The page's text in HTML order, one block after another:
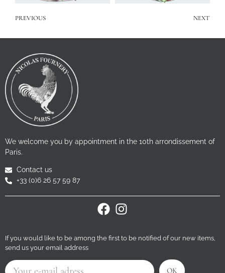
PREVIOUS NEXT
We welcome you by appointment in the 10th arrondissement of
Paris.
Contact us
+33 (0)6 26 57 59 87
If you would like to be among the first to be notified of our new items,
send us your email address
OK